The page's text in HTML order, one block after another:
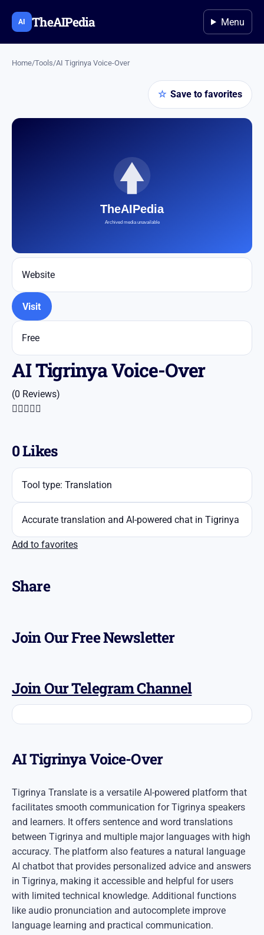
AI TheAIPedia Menu
Home/Tools/AI Tigrinya Voice-Over
☆ Save to favorites
Website
Visit
Free
AI Tigrinya Voice-Over
(0 Reviews)
    
0Likes
Tool type: Translation
Accurate translation and AI-powered chat in Tigrinya
Add to favorites
Share
Join Our Free Newsletter
Join Our Telegram Channel
AI Tigrinya Voice-Over
Tigrinya Translate is a versatile AI-powered platform that
facilitates smooth communication for Tigrinya speakers
and learners. It offers sentence and word translations
between Tigrinya and multiple major languages with high
accuracy. The platform also features a natural language
AI chatbot that provides personalized advice and answers
in Tigrinya, making it accessible and helpful for users
with limited technical knowledge. Additional functions
like audio pronunciation and autocomplete improve
language learning and practical communication.